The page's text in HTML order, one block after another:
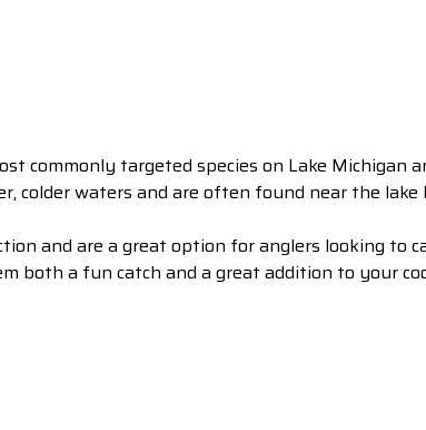
commonly targeted species on Lake Michigan
colder waters and are often found near the lake
and are a great option for anglers looking to
both a fun catch and a great addition to your